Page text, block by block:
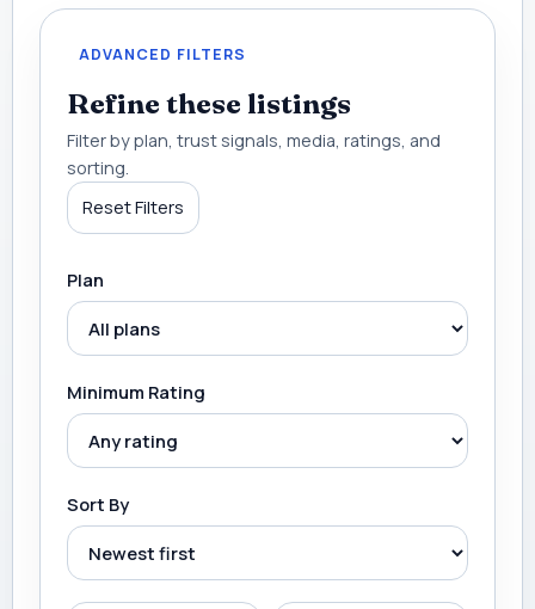
ADVANCED FILTERS
Refine these listings
Filter by plan, trust signals, media, ratings, and
sorting.
Reset Filters
Plan
Minimum Rating
Sort By